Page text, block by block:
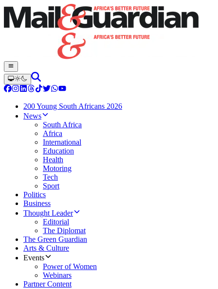
200 Young South Africans 2026
News
South Africa
Africa
International
Education
Health
Motoring
Tech
Sport
Politics
Business
Thought Leader
Editorial
The Diplomat
The Green Guardian
Arts & Culture
Events
Power of Women
Webinars
Partner Content